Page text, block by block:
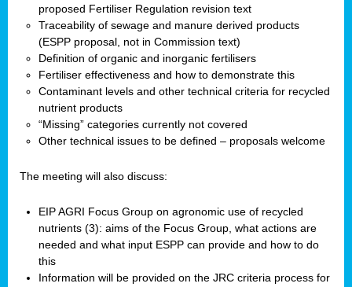
proposed Fertiliser Regulation revision text
Traceability of sewage and manure derived products
(ESPP proposal, not in Commission text)
Definition of organic and inorganic fertilisers
Fertiliser effectiveness and how to demonstrate this
Contaminant levels and other technical criteria for recycled
nutrient products
“Missing” categories currently not covered
Other technical issues to be defined – proposals welcome
The meeting will also discuss:
EIP AGRI Focus Group on agronomic use of recycled
nutrients (3): aims of the Focus Group, what actions are
needed and what input ESPP can provide and how to do
this
Information will be provided on the JRC criteria process for